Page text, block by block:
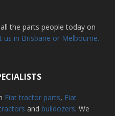
the parts people today on
us in Brisbane or Melbourne.
Fiat tractor parts, Fiat
and bulldozers. We